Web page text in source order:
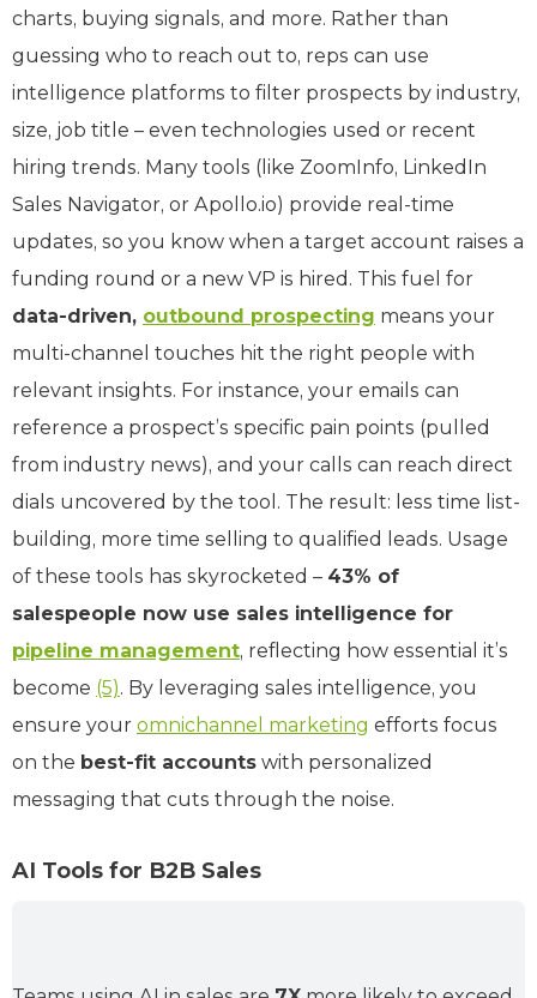
charts, buying signals, and more. Rather than
guessing who to reach out to, reps can use
intelligence platforms to filter prospects by industry,
size, job title – even technologies used or recent
hiring trends. Many tools (like ZoomInfo, LinkedIn
Sales Navigator, or Apollo.io) provide real-time
updates, so you know when a target account raises a
funding round or a new VP is hired. This fuel for
data-driven, outbound prospecting means your
multi-channel touches hit the right people with
relevant insights. For instance, your emails can
reference a prospect’s specific pain points (pulled
from industry news), and your calls can reach direct
dials uncovered by the tool. The result: less time list-
building, more time selling to qualified leads. Usage
of these tools has skyrocketed – 43% of
salespeople now use sales intelligence for
pipeline management, reflecting how essential it’s
become (5). By leveraging sales intelligence, you
ensure your omnichannel marketing efforts focus
on the best-fit accounts with personalized
messaging that cuts through the noise.
AI Tools for B2B Sales